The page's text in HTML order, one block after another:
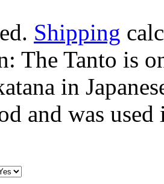
Shipping
The Tanto is
in
and was